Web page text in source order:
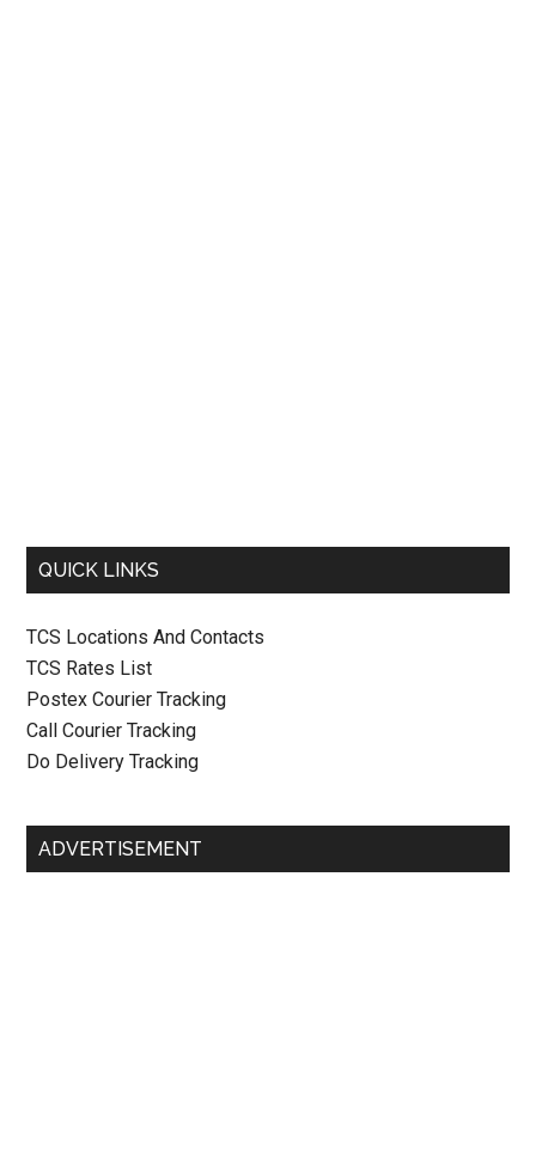
QUICK LINKS
TCS Locations And Contacts
TCS Rates List
Postex Courier Tracking
Call Courier Tracking
Do Delivery Tracking
ADVERTISEMENT